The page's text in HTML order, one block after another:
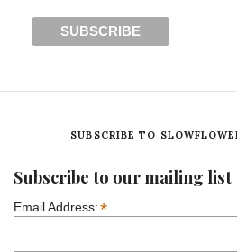
SUBSCRIBE TO
Subscribe to our mailing list
Email Address:*